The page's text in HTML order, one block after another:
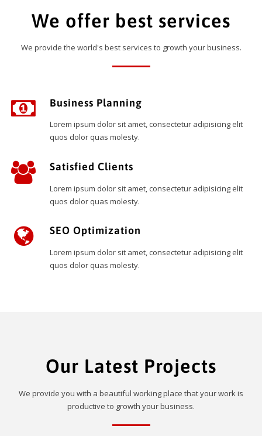
We offer best services
We provide the world's best services to growth your business.
Business Planning
Lorem ipsum dolor sit amet, consectetur adipisicing elit
quos dolor quas molesty.
Satisfied Clients
Lorem ipsum dolor sit amet, consectetur adipisicing elit
quos dolor quas molesty.
SEO Optimization
Lorem ipsum dolor sit amet, consectetur adipisicing elit
quos dolor quas molesty.
Our Latest Projects
We provide you with a beautiful working place that your work is
productive to growth your business.